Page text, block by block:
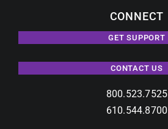
CONNECT
GET SUPPORT
CONTACT US
800.523.7525
610.544.8700